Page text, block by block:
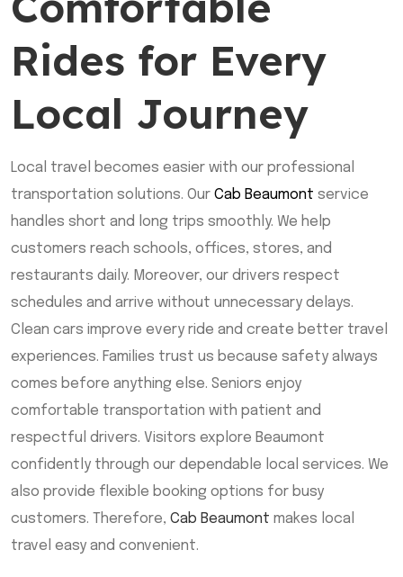
Rides for Every
Local Journey
Local travel becomes easier with our professional
transportation solutions. Our Cab Beaumont service
handles short and long trips smoothly. We help
customers reach schools, offices, stores, and
restaurants daily. Moreover, our drivers respect
schedules and arrive without unnecessary delays.
Clean cars improve every ride and create better travel
experiences. Families trust us because safety always
comes before anything else. Seniors enjoy
comfortable transportation with patient and
respectful drivers. Visitors explore Beaumont
confidently through our dependable local services. We
also provide flexible booking options for busy
customers. Therefore, Cab Beaumont makes local
travel easy and convenient.